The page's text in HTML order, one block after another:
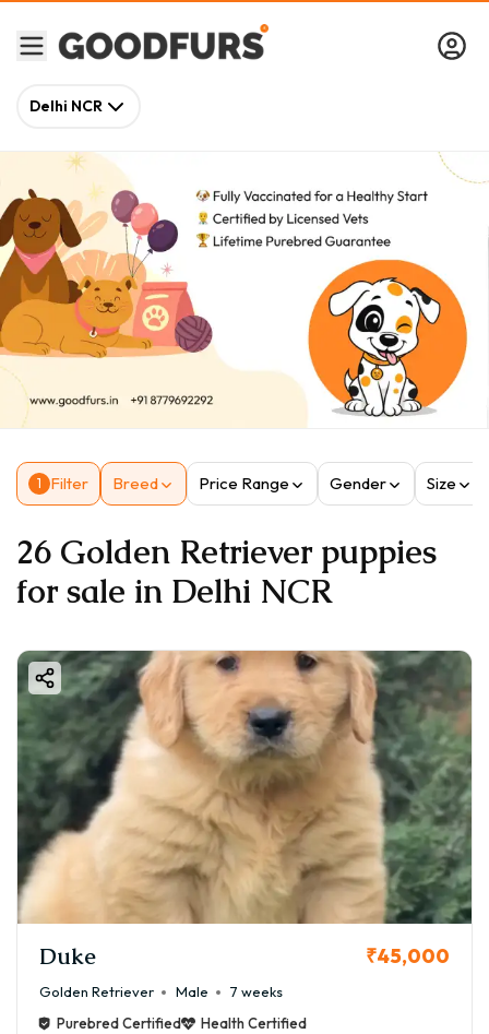
Delhi NCR
1 Filter Breed Price Range Gender Size
26 Golden Retriever puppies
for sale in Delhi NCR
Duke ₹45,000
Golden Retriever Male
7 weeks
Purebred Certified
Health Certified